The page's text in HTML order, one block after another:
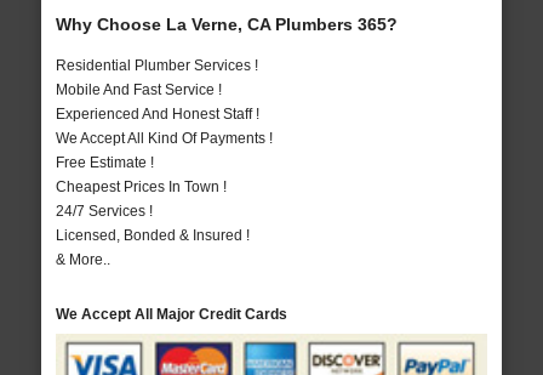
Why Choose La Verne, CA Plumbers 365?
Residential Plumber Services !
Mobile And Fast Service !
Experienced And Honest Staff !
We Accept All Kind Of Payments !
Free Estimate !
Cheapest Prices In Town !
24/7 Services !
Licensed, Bonded & Insured !
& More..
We Accept All Major Credit Cards